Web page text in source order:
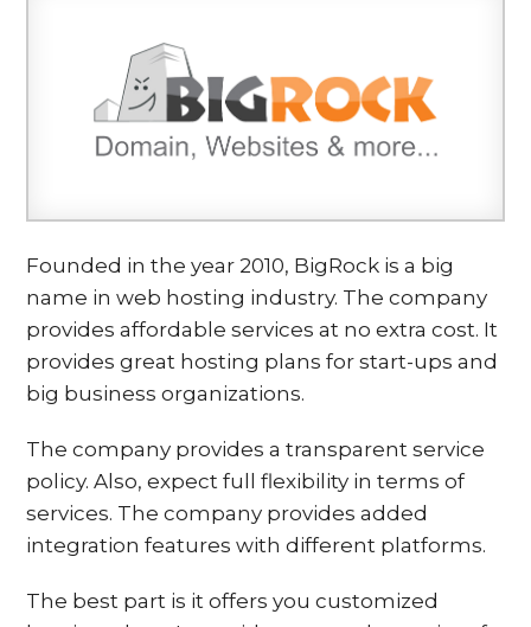
Founded in the year 2010, BigRock is a big
name in web hosting industry. The company
provides affordable services at no extra cost. It
provides great hosting plans for start-ups and
big business organizations.
The company provides a transparent service
policy. Also, expect full flexibility in terms of
services. The company provides added
integration features with different platforms.
The best part is it offers you customized